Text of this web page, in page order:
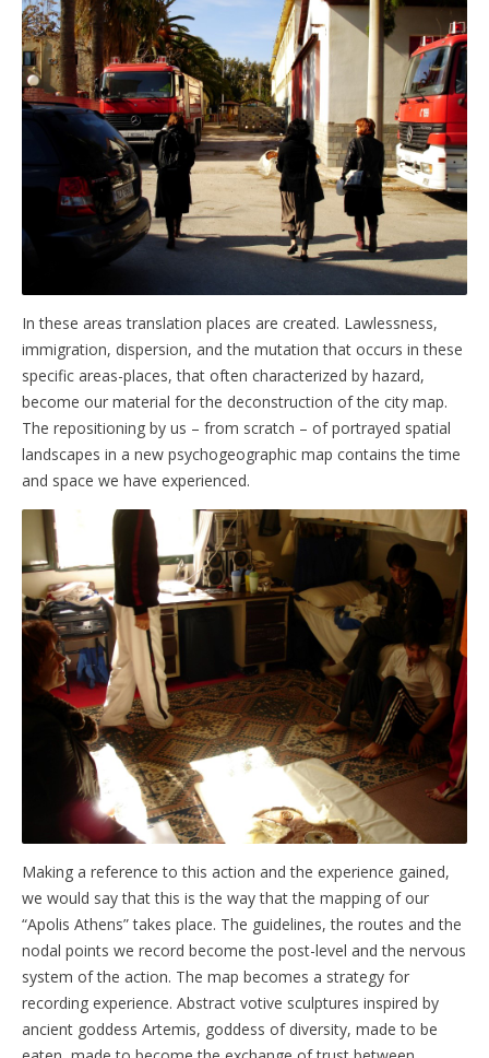
In these areas translation places are created. Lawlessness,
immigration, dispersion, and the mutation that occurs in these
specific areas-places, that often characterized by hazard,
become our material for the deconstruction of the city map.
The repositioning by us – from scratch – of portrayed spatial
landscapes in a new psychogeographic map contains the time
and space we have experienced.
Making a reference to this action and the experience gained,
we would say that this is the way that the mapping of our
“Apolis Athens” takes place. The guidelines, the routes and the
nodal points we record become the post-level and the nervous
system of the action. The map becomes a strategy for
recording experience. Abstract votive sculptures inspired by
ancient goddess Artemis, goddess of diversity, made to be